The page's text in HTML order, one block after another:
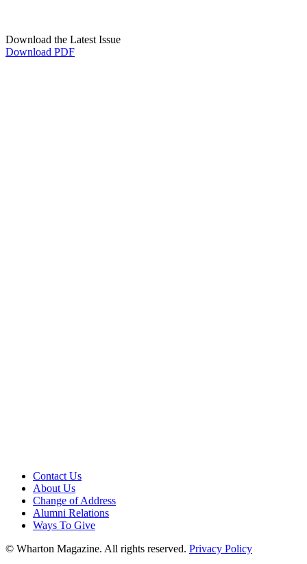
Download the Latest Issue
Download PDF
Contact Us
About Us
Change of Address
Alumni Relations
Ways To Give
© Wharton Magazine. All rights reserved. Privacy Policy